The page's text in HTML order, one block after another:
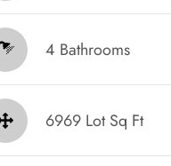
4 Bathrooms
6969 Lot Sq Ft